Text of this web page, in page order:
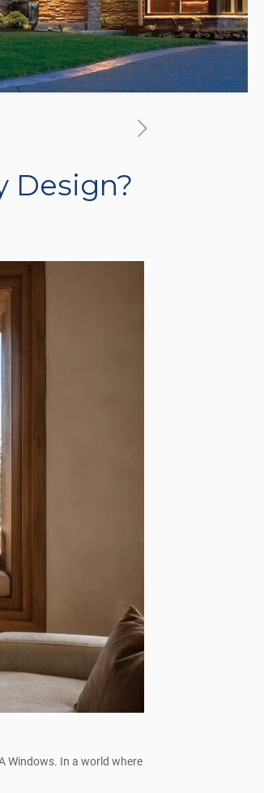
Design?
Windows. In a world where